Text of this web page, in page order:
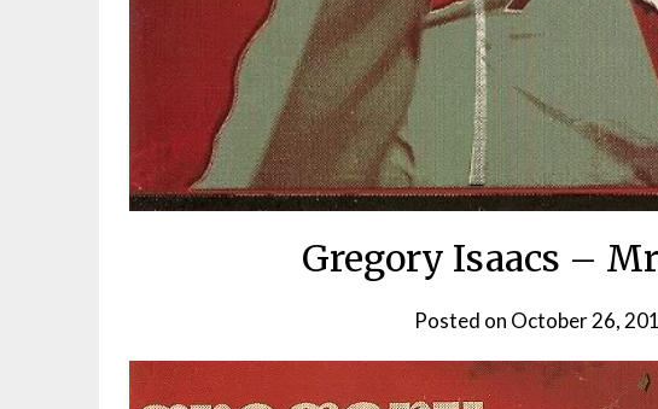
Gregory Isaacs –
Posted on October 26,